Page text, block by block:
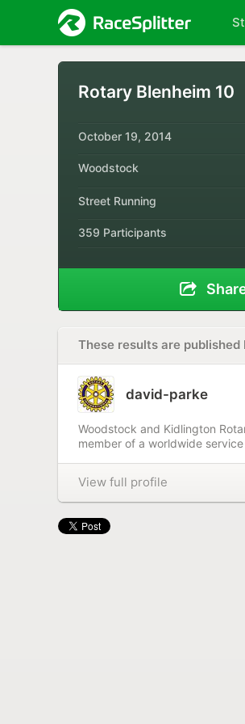
Rotary Blenheim 10
October 19, 2014
Woodstock
Street Running
359 Participants
These results are published
david-parke
Woodstock and Kidlington
member of a worldwide
View full profile